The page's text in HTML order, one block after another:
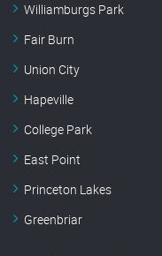
Williamburgs Park
Fair Burn
Union City
Hapeville
College Park
East Point
Princeton Lakes
Greenbriar